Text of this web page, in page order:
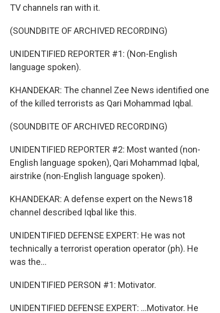
TV channels ran with it.
(SOUNDBITE OF ARCHIVED RECORDING)
UNIDENTIFIED REPORTER #1: (Non-English
language spoken).
KHANDEKAR: The channel Zee News identified one
of the killed terrorists as Qari Mohammad Iqbal.
(SOUNDBITE OF ARCHIVED RECORDING)
UNIDENTIFIED REPORTER #2: Most wanted (non-
English language spoken), Qari Mohammad Iqbal,
airstrike (non-English language spoken).
KHANDEKAR: A defense expert on the News18
channel described Iqbal like this.
UNIDENTIFIED DEFENSE EXPERT: He was not
technically a terrorist operation operator (ph). He
was the...
UNIDENTIFIED PERSON #1: Motivator.
UNIDENTIFIED DEFENSE EXPERT: ...Motivator. He